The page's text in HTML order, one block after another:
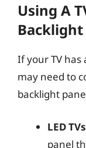
Using A
Backlight
If your TV has
may need to
backlight
LED TVs
panel